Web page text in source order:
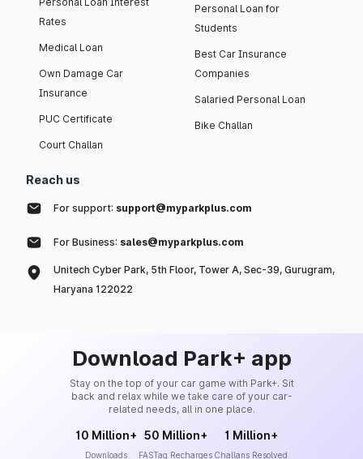
Rates
Medical Loan
Own Damage Car
Insurance
PUC Certificate
Court Challan
Personal Loan for
Students
Best Car Insurance
Companies
Salaried Personal Loan
Bike Challan
Reach us
For support: support@myparkplus.com
For Business: sales@myparkplus.com
Unitech Cyber Park, 5th Floor, Tower A, Sec-39, Gurugram,
Haryana 122022
Download Park+ app
Stay on the top of your car game with Park+. Sit
back and relax while we take care of your car-
related needs, all in one place.
10 Million+
Downloads
50 Million+
FASTag Recharges
1 Million+
Challans Resolved